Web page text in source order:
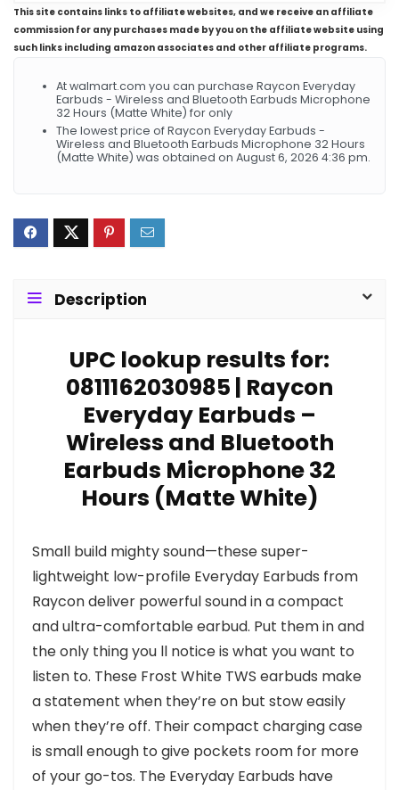
This site contains links to affiliate websites, and we receive an affiliate
commission for any purchases made by you on the affiliate website using
such links including amazon associates and other affiliate programs.
At walmart.com you can purchase Raycon Everyday
Earbuds - Wireless and Bluetooth Earbuds Microphone
32 Hours (Matte White) for only
The lowest price of Raycon Everyday Earbuds -
Wireless and Bluetooth Earbuds Microphone 32 Hours
(Matte White) was obtained on August 6, 2026 4:36 pm.
Description
UPC lookup results for:
0811162030985 | Raycon
Everyday Earbuds –
Wireless and Bluetooth
Earbuds Microphone 32
Hours (Matte White)
Small build mighty sound—these super-
lightweight low-profile Everyday Earbuds from
Raycon deliver powerful sound in a compact
and ultra-comfortable earbud. Put them in and
the only thing you ll notice is what you want to
listen to. These Frost White TWS earbuds make
a statement when they’re on but stow easily
when they’re off. Their compact charging case
is small enough to give pockets room for more
of your go-tos. The Everyday Earbuds have